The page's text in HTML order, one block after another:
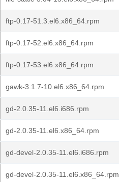
ftp-0.17-51.3.el6.x86_64.rpm
ftp-0.17-52.el6.x86_64.rpm
ftp-0.17-53.el6.x86_64.rpm
gawk-3.1.7-10.el6.x86_64.rpm
gd-2.0.35-11.el6.i686.rpm
gd-2.0.35-11.el6.x86_64.rpm
gd-devel-2.0.35-11.el6.i686.rpm
gd-devel-2.0.35-11.el6.x86_64.rpm